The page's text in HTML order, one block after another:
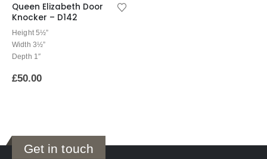
Queen Elizabeth Door
Knocker – D142
Height 5½”
Width 3½”
Depth 1″
£50.00
Get in touch